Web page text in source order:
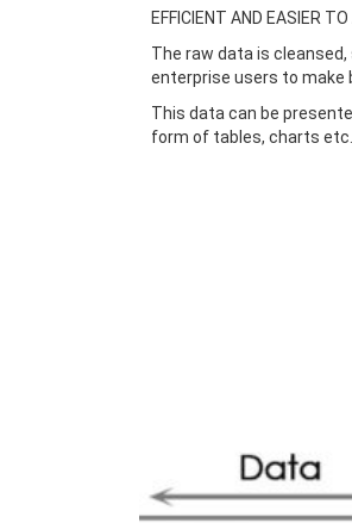
EFFICIENT AND EASIER
The raw data is
enterprise users to make
This data can be
form of tables, charts etc.